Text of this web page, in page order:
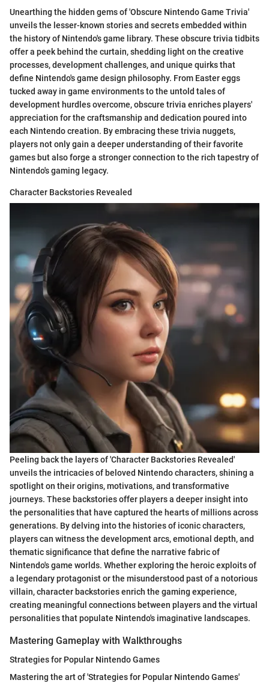
Unearthing the hidden gems of 'Obscure Nintendo Game Trivia'
unveils the lesser-known stories and secrets embedded within
the history of Nintendo's game library. These obscure trivia tidbits
offer a peek behind the curtain, shedding light on the creative
processes, development challenges, and unique quirks that
define Nintendo's game design philosophy. From Easter eggs
tucked away in game environments to the untold tales of
development hurdles overcome, obscure trivia enriches players'
appreciation for the craftsmanship and dedication poured into
each Nintendo creation. By embracing these trivia nuggets,
players not only gain a deeper understanding of their favorite
games but also forge a stronger connection to the rich tapestry of
Nintendo's gaming legacy.
Character Backstories Revealed
Peeling back the layers of 'Character Backstories Revealed'
unveils the intricacies of beloved Nintendo characters, shining a
spotlight on their origins, motivations, and transformative
journeys. These backstories offer players a deeper insight into
the personalities that have captured the hearts of millions across
generations. By delving into the histories of iconic characters,
players can witness the development arcs, emotional depth, and
thematic significance that define the narrative fabric of
Nintendo's game worlds. Whether exploring the heroic exploits of
a legendary protagonist or the misunderstood past of a notorious
villain, character backstories enrich the gaming experience,
creating meaningful connections between players and the virtual
personalities that populate Nintendo's imaginative landscapes.
Mastering Gameplay with Walkthroughs
Strategies for Popular Nintendo Games
Mastering the art of 'Strategies for Popular Nintendo Games'